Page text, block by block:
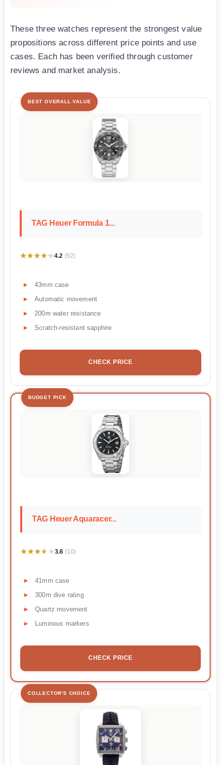
These three watches represent the strongest value
propositions across different price points and use
cases. Each has been verified through customer
reviews and market analysis.
BEST OVERALL VALUE
TAG Heuer Formula 1...
★★★★★
★★★★★4.2 (52)
43mm case
Automatic movement
200m water resistance
Scratch-resistant sapphire
CHECK PRICE
BUDGET PICK
TAG Heuer Aquaracer...
★★★★★
★★★★★3.6 (10)
41mm case
300m dive rating
Quartz movement
Luminous markers
CHECK PRICE
COLLECTOR'S CHOICE